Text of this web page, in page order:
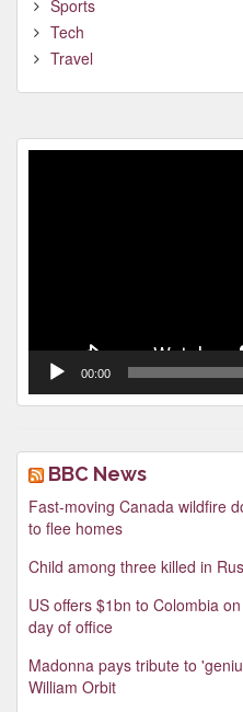
Sports
Tech
Travel
00:00
BBC News
Fast-moving Canada wildfire
to flee homes
Child among three killed in
US offers $1bn to Colombia
day of office
Madonna pays tribute to
William Orbit